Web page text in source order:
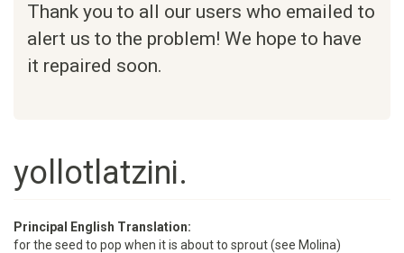
Thank you to all our users who emailed to
alert us to the problem! We hope to have
it repaired soon.
yollotlatzini.
Principal English Translation:
for the seed to pop when it is about to sprout (see Molina)